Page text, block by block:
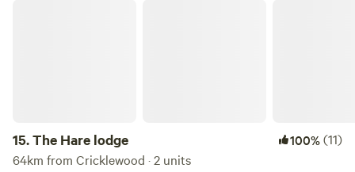
15.The Hare lodge 100%(11)
64km from Cricklewood · 2 units